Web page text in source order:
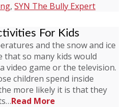
,SYN The Bully Expert
For Kids
and the snow and ice
that so many kids would
video game or the television.
children spend inside
more likely it is that they
Read More